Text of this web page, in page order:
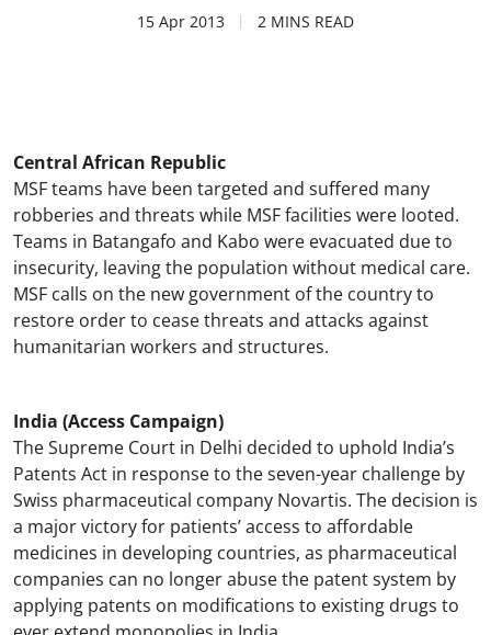
15 Apr 2013 2 MINS READ
Central African Republic
MSF teams have been targeted and suffered many
robberies and threats while MSF facilities were looted.
Teams in Batangafo and Kabo were evacuated due to
insecurity, leaving the population without medical care.
MSF calls on the new government of the country to
restore order to cease threats and attacks against
humanitarian workers and structures.
India (Access Campaign)
The Supreme Court in Delhi decided to uphold India’s
Patents Act in response to the seven-year challenge by
Swiss pharmaceutical company Novartis. The decision is
a major victory for patients’ access to affordable
medicines in developing countries, as pharmaceutical
companies can no longer abuse the patent system by
applying patents on modifications to existing drugs to